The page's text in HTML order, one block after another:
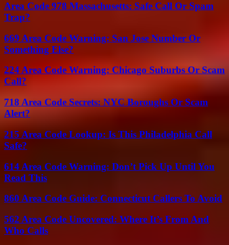
Area Code 978 Massachusetts: Safe Call Or Spam
Trap?
669 Area Code Warning: San Jose Number Or
Something Else?
224 Area Code Warning: Chicago Suburbs Or Scam
Call?
718 Area Code Secrets: NYC Boroughs Or Scam
Alert?
215 Area Code Lookup: Is This Philadelphia Call
Safe?
614 Area Code Warning: Don’t Pick Up Until You
Read This
860 Area Code Guide: Connecticut Callers To Avoid
562 Area Code Uncovered: Where It’s From And
Who Calls